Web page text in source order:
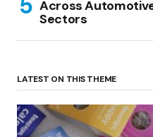
Across
Sectors
LATEST ON THIS THEME